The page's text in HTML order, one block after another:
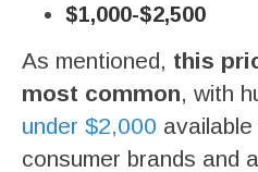
$1,000-$2,500
As mentioned, this
most common, with
under $2,000
consumer brands and